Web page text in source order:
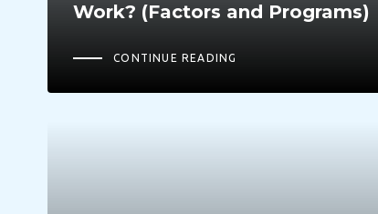
Work? (Factors and Programs)
CONTINUE READING